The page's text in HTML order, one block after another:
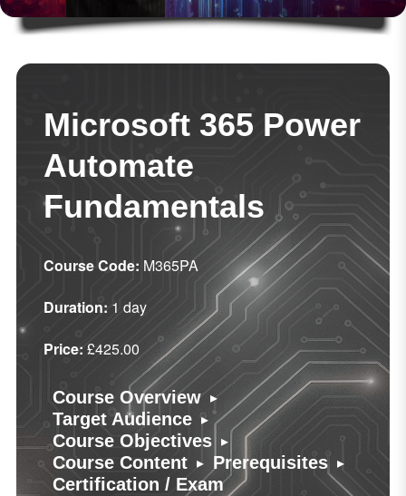
Microsoft 365 Power
Automate
Fundamentals
Course Code: M365PA
Duration: 1 day
Price: £425.00
Course Overview ▸
Target Audience ▸
Course Objectives ▸
Course Content ▸ Prerequisites ▸
Certification / Exam